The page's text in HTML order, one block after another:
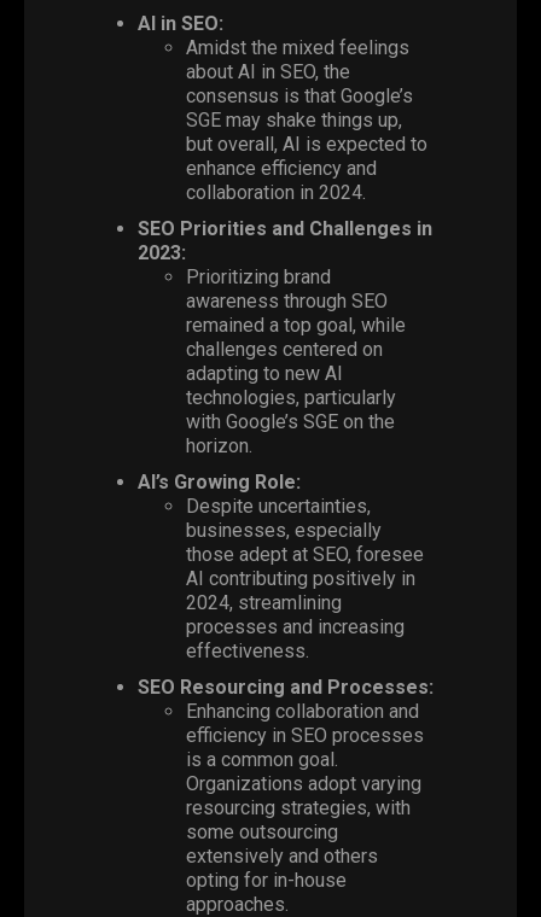
AI in SEO:
Amidst the mixed feelings
about AI in SEO, the
consensus is that Google’s
SGE may shake things up,
but overall, AI is expected to
enhance efficiency and
collaboration in 2024.
SEO Priorities and Challenges in
2023:
Prioritizing brand
awareness through SEO
remained a top goal, while
challenges centered on
adapting to new AI
technologies, particularly
with Google’s SGE on the
horizon.
AI’s Growing Role:
Despite uncertainties,
businesses, especially
those adept at SEO, foresee
AI contributing positively in
2024, streamlining
processes and increasing
effectiveness.
SEO Resourcing and Processes:
Enhancing collaboration and
efficiency in SEO processes
is a common goal.
Organizations adopt varying
resourcing strategies, with
some outsourcing
extensively and others
opting for in-house
approaches.